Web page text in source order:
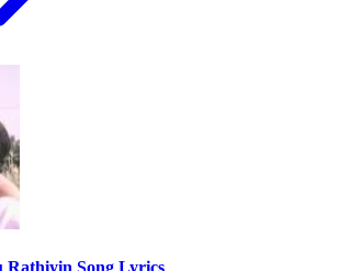
Rathiyin Song Lyrics